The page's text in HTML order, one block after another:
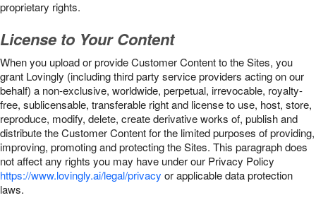
proprietary rights.
License to Your Content
When you upload or provide Customer Content to the Sites, you
grant Lovingly (including third party service providers acting on our
behalf) a non-exclusive, worldwide, perpetual, irrevocable, royalty-
free, sublicensable, transferable right and license to use, host, store,
reproduce, modify, delete, create derivative works of, publish and
distribute the Customer Content for the limited purposes of providing,
improving, promoting and protecting the Sites. This paragraph does
not affect any rights you may have under our Privacy Policy
https://www.lovingly.ai/legal/privacy or applicable data protection
laws.